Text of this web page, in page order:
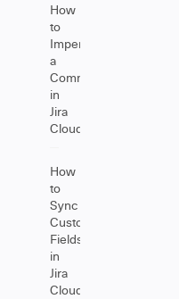
How
to
Impersonate
a
Comment
in
Jira
Cloud
How
to
Sync
Custom
Fields
in
Jira
Cloud